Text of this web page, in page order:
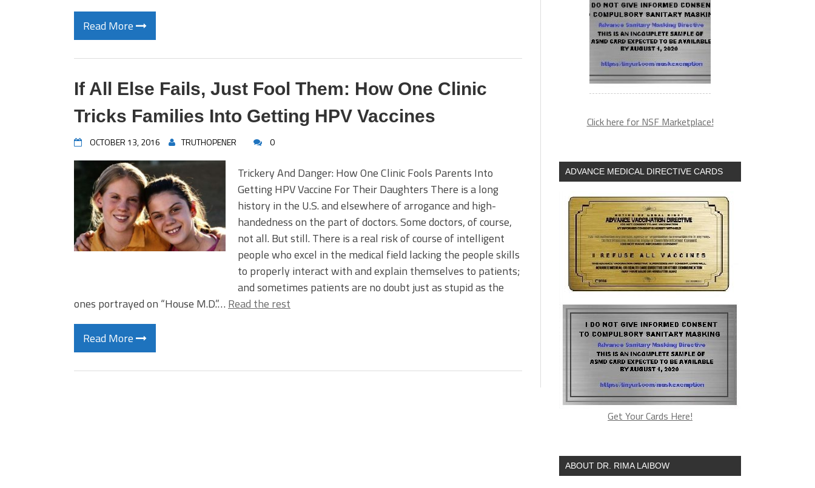
Read More
If All Else Fails, Just Fool Them: How One Clinic
Tricks Families Into Getting HPV Vaccines
OCTOBER 13, 2016 TRUTHOPENER 0
Trickery And Danger: How One Clinic Fools Parents Into
Getting HPV Vaccine For Their Daughters There is a long
history in the U.S. and elsewhere of arrogance and high-
handedness on the part of doctors. Some doctors, of course,
not all. But still. There is a real risk of course of intelligent
people who excel in the medical field lacking the people skills
to properly interact with and explain themselves to patients;
and sometimes patients are no doubt just as stupid as the
ones portrayed on “House M.D.”… Read the rest
Read More
Click here for NSF Marketplace!
ADVANCE MEDICAL DIRECTIVE CARDS
Get Your Cards Here!
ABOUT DR. RIMA LAIBOW